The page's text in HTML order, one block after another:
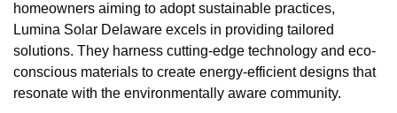
homeowners aiming to adopt sustainable practices,
Lumina Solar Delaware excels in providing tailored
solutions. They harness cutting-edge technology and eco-
conscious materials to create energy-efficient designs that
resonate with the environmentally aware community.